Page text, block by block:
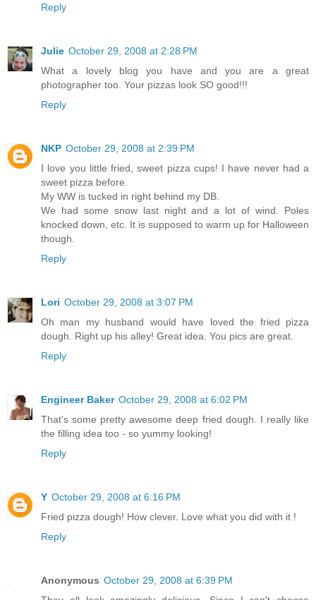
Reply
Julie October 29, 2008 at 2:28 PM
What a lovely blog you have and you are a great
photographer too. Your pizzas look SO good!!!
Reply
NKP October 29, 2008 at 2:39 PM
I love you little fried, sweet pizza cups! I have never had a
sweet pizza before.
My WW is tucked in right behind my DB.
We had some snow last night and a lot of wind. Poles
knocked down, etc. It is supposed to warm up for Halloween
though.
Reply
Lori October 29, 2008 at 3:07 PM
Oh man my husband would have loved the fried pizza
dough. Right up his alley! Great idea. You pics are great.
Reply
Engineer Baker October 29, 2008 at 6:02 PM
That's some pretty awesome deep fried dough. I really like
the filling idea too - so yummy looking!
Reply
Y October 29, 2008 at 6:16 PM
Fried pizza dough! How clever. Love what you did with it !
Reply
Anonymous October 29, 2008 at 6:39 PM